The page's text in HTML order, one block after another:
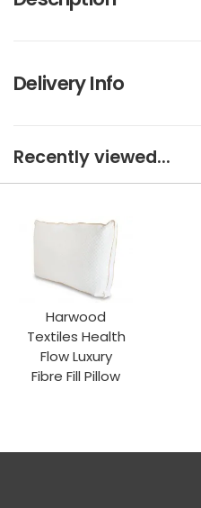
Delivery Info
Recently viewed...
Harwood
Textiles Health
Flow Luxury
Fibre Fill Pillow